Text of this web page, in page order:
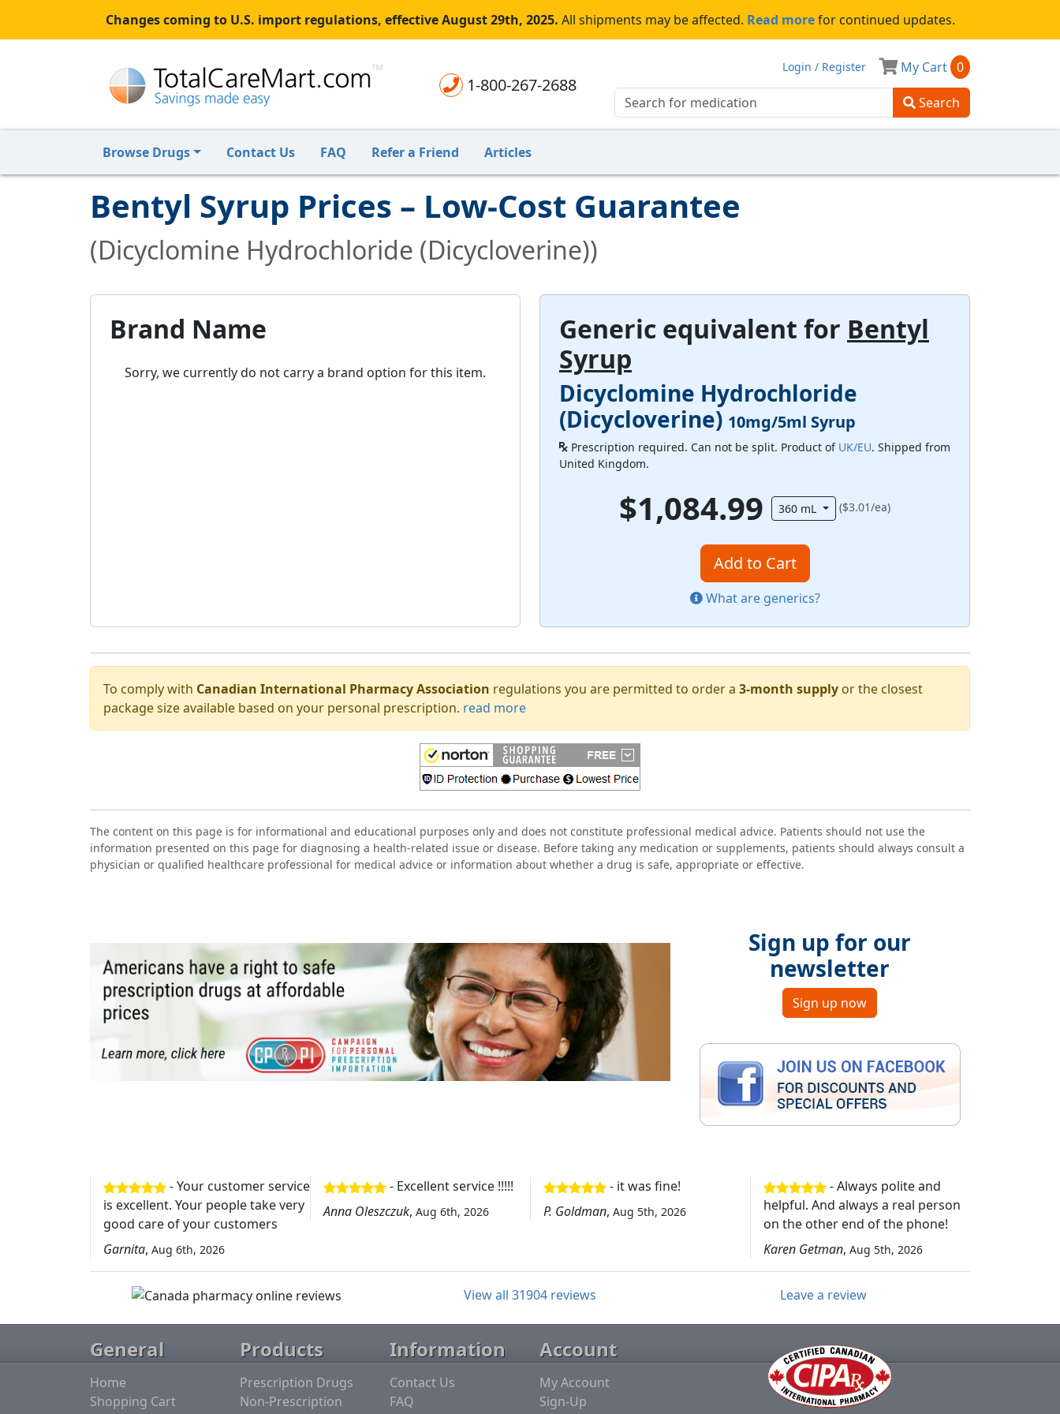
Changes coming to U.S. import regulations, effective August 29th, 2025. All shipments may be affected. Read morefor continued updates.
1-800-267-2688
Login / Register My Cart 0
Search
Browse Drugs Contact Us FAQ Refer a Friend Articles
Bentyl Syrup Prices – Low-Cost Guarantee
(Dicyclomine Hydrochloride (Dicycloverine))
Brand Name
Sorry, we currently do not carry a brand option for this item.
Generic equivalent for Bentyl
Syrup
Dicyclomine Hydrochloride
(Dicycloverine) 10mg/5ml Syrup
Prescription required. Can not be split. Product of UK/EU. Shipped from
United Kingdom.
$1,084.99 360 mL ($3.01/ea)
Add to Cart
What are generics?
To comply with Canadian International Pharmacy Association regulations you are permitted to order a 3-month supply or the closest
package size available based on your personal prescription. read more
The content on this page is for informational and educational purposes only and does not constitute professional medical advice. Patients should not use the
information presented on this page for diagnosing a health-related issue or disease. Before taking any medication or supplements, patients should always consult a
physician or qualified healthcare professional for medical advice or information about whether a drug is safe, appropriate or effective.
Sign up for our
newsletter
Sign up now
- Your customer service
is excellent. Your people take very
good care of your customers
Garnita, Aug 6th, 2026
- Excellent service !!!!!
Anna Oleszczuk, Aug 6th, 2026
- it was fine!
P. Goldman, Aug 5th, 2026
- Always polite and
helpful. And always a real person
on the other end of the phone!
Karen Getman, Aug 5th, 2026
View all 31904 reviews Leave a review
General
Home
Shopping Cart
Products
Prescription Drugs
Non-Prescription
Information
Contact Us
FAQ
Account
My Account
Sign-Up